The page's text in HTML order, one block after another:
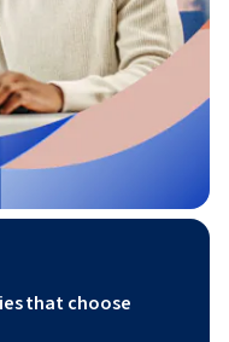
that choose